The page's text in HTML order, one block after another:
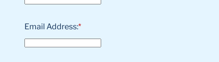
*
Email Address: